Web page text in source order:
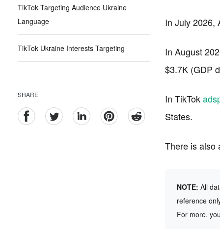
TikTok Targeting Audience Ukraine
Language
TikTok Ukraine Interests Targeting
SHARE
In July 2026,
In August
$3.7K (GDP
In TikTok
States.
There is also
NOTE: All
reference
For more,